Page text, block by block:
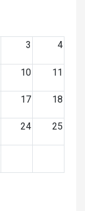
3 4
10 11
17 18
24 25